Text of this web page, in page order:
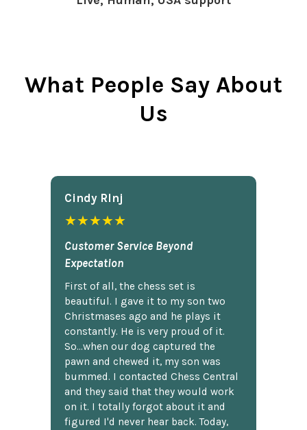
What People Say About
Us
Cindy Rlnj
★★★★★
Customer Service Beyond
Expectation
First of all, the chess set is
beautiful. I gave it to my son two
Christmases ago and he plays it
constantly. He is very proud of it.
So...when our dog captured the
pawn and chewed it, my son was
bummed. I contacted Chess Central
and they said that they would work
on it. I totally forgot about it and
figured I'd never hear back. Today,